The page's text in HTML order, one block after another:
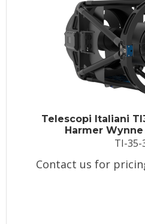
Telescopi Italiani
Harmer
TI-35-
Contact us for